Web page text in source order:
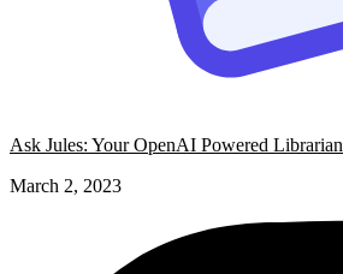
Ask Jules: Your OpenAI Powered Librarian
March 2, 2023